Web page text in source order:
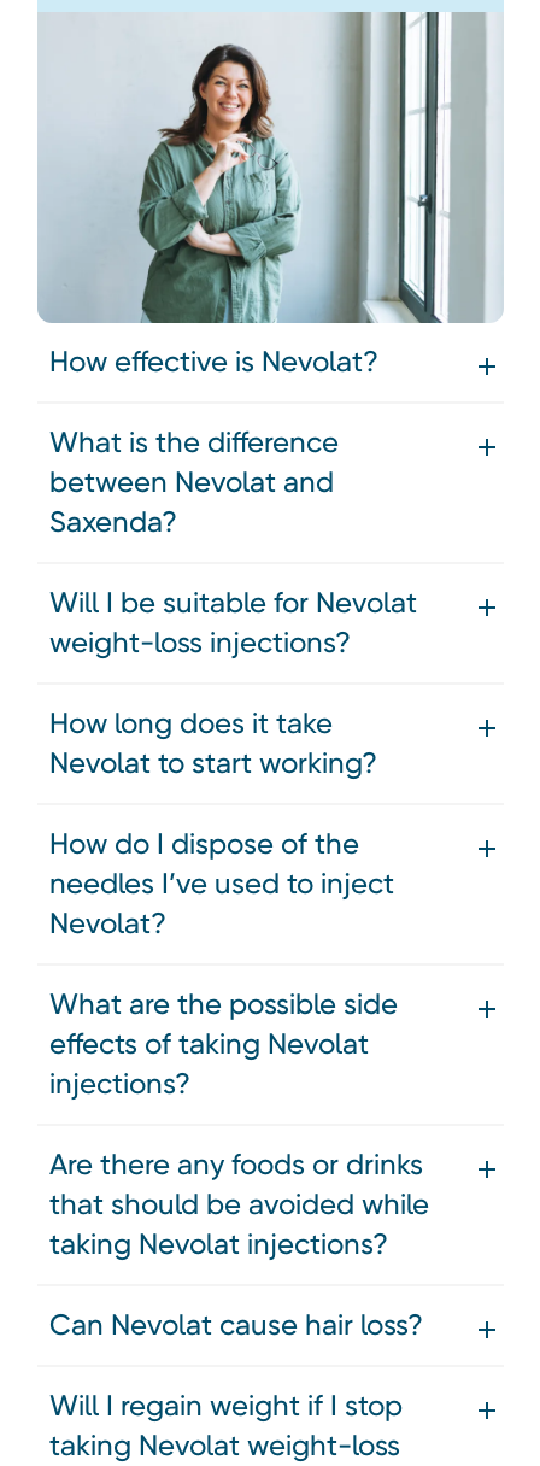
How effective is Nevolat?
What is the difference
between Nevolat and
Saxenda?
Will I be suitable for Nevolat
weight-loss injections?
How long does it take
Nevolat to start working?
How do I dispose of the
needles I’ve used to inject
Nevolat?
What are the possible side
effects of taking Nevolat
injections?
Are there any foods or drinks
that should be avoided while
taking Nevolat injections?
Can Nevolat cause hair loss?
Will I regain weight if I stop
taking Nevolat weight-loss